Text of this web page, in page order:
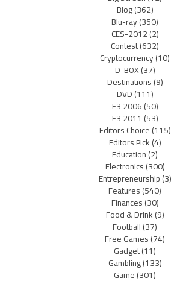
Blog(362)
Blu-ray(350)
CES-2012(2)
Contest(632)
Cryptocurrency(10)
D-BOX(37)
Destinations(9)
DVD(111)
E3 2006(50)
E3 2011 (53)
Editors Choice(115)
Editors Pick(4)
Education(2)
Electronics(300)
Entrepreneurship(3)
Features(540)
Finances(30)
Food & Drink(9)
Football(37)
Free Games(74)
Gadget(11)
Gambling(133)
Game(301)